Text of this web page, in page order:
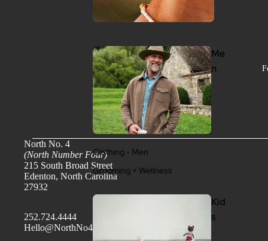
Me
n
Clothing - Men
Grooming + Wellness
Kid
s
North No. 4
(North Number Four)
215 South Broad Street
Edenton, North Carolina
27932
252.724.4444
Hello@NorthNo4.com